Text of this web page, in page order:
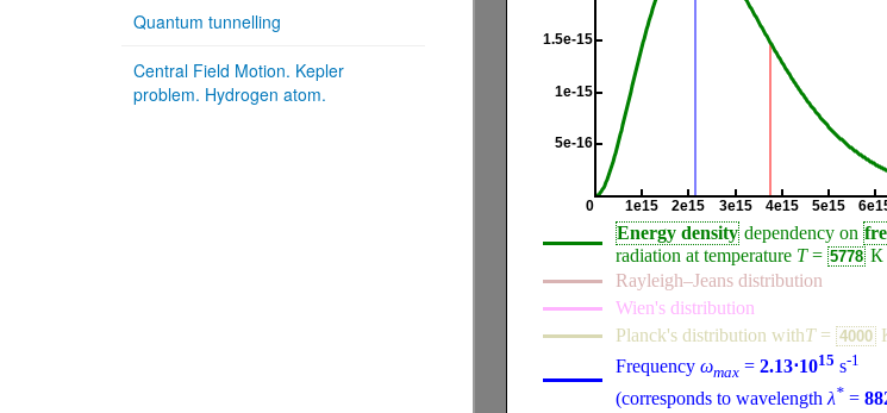
Quantum tunnelling
Central Field Motion. Kepler
problem. Hydrogen atom.